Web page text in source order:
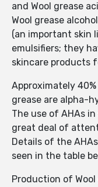
and Wool grease
Wool grease
(an important skin
emulsifiers; they
skincare products
Approximately
grease are alpha-
The use of AHAs
great deal of
Details of the
seen in the table
Production of Wool